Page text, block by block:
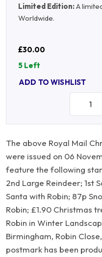
Limited Edition:A
Worldwide.
£30.00
5 Left
ADD TO WISHLIST
The above Royal Mail
were issued on 06
feature the following
2nd Large Reindeer; 1st
Santa with Robin; 87p
Robin; £1.90 Christmas
Robin in Winter
Birmingham, Robin
postmark has been